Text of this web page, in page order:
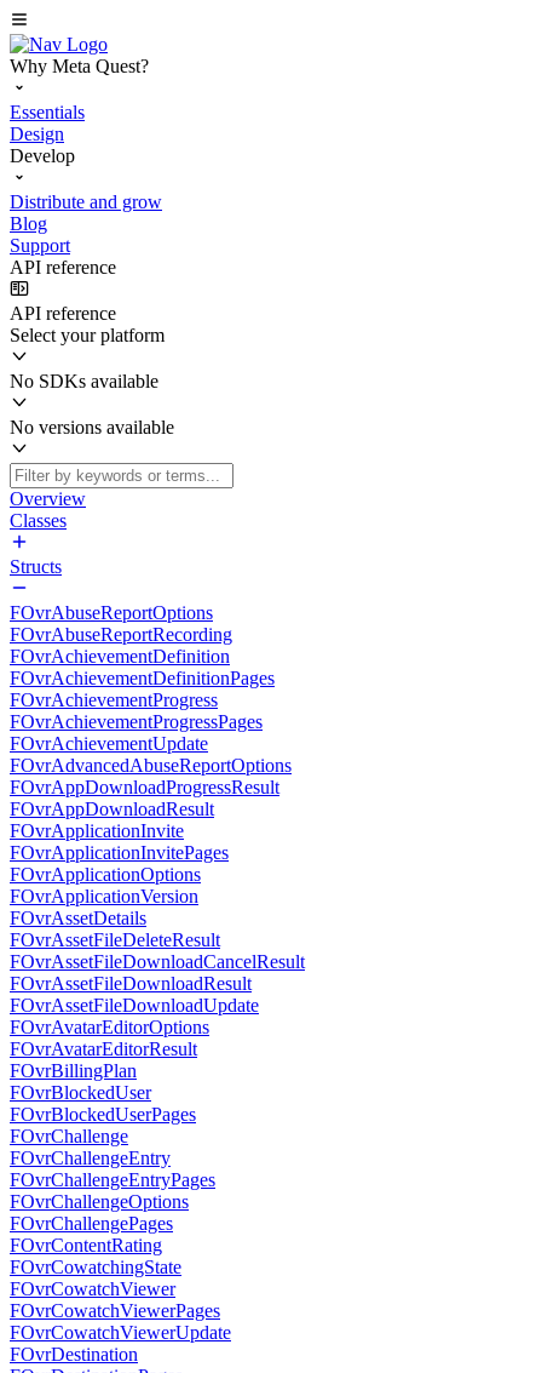
Why Meta Quest?
Essentials
Design
Develop
Distribute and grow
Blog
Support
API reference
API reference
Select your platform
No SDKs available
No versions available
Overview
Classes
Structs
FOvrAbuseReportOptions
FOvrAbuseReportRecording
FOvrAchievementDefinition
FOvrAchievementDefinitionPages
FOvrAchievementProgress
FOvrAchievementProgressPages
FOvrAchievementUpdate
FOvrAdvancedAbuseReportOptions
FOvrAppDownloadProgressResult
FOvrAppDownloadResult
FOvrApplicationInvite
FOvrApplicationInvitePages
FOvrApplicationOptions
FOvrApplicationVersion
FOvrAssetDetails
FOvrAssetFileDeleteResult
FOvrAssetFileDownloadCancelResult
FOvrAssetFileDownloadResult
FOvrAssetFileDownloadUpdate
FOvrAvatarEditorOptions
FOvrAvatarEditorResult
FOvrBillingPlan
FOvrBlockedUser
FOvrBlockedUserPages
FOvrChallenge
FOvrChallengeEntry
FOvrChallengeEntryPages
FOvrChallengeOptions
FOvrChallengePages
FOvrContentRating
FOvrCowatchingState
FOvrCowatchViewer
FOvrCowatchViewerPages
FOvrCowatchViewerUpdate
FOvrDestination